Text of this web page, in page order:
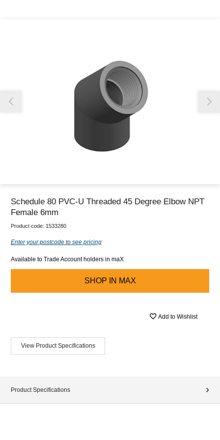
Schedule 80 PVC-U Threaded 45 Degree Elbow NPT
Female 6mm
Product code: 1533280
Enter your postcode to see pricing
Available to Trade Account holders in maX
SHOP IN MAX
Add to Wishlist
View Product Specifications
Product Specifications